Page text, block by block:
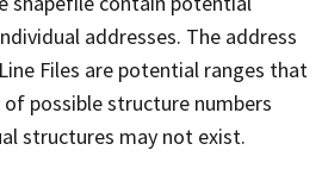
addresses. The address
Files are potential ranges that
possible structure numbers
structures may not exist.